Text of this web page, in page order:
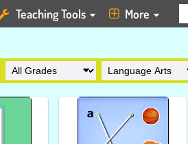
Teaching Tools More